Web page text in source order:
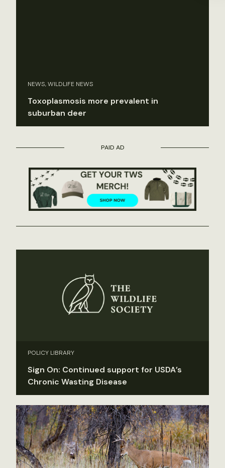
NEWS, WILDLIFE NEWS
Toxoplasmosis more prevalent in
suburban deer
PAID AD
POLICY LIBRARY
Sign On: Continued support for USDA’s
Chronic Wasting Disease